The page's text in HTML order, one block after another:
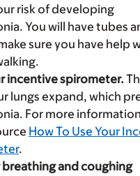
risk of developing
You will have tubes
sure you have help
incentive spirometer.
lungs expand, which
For more
How To Use Your
.
breathing and coughing